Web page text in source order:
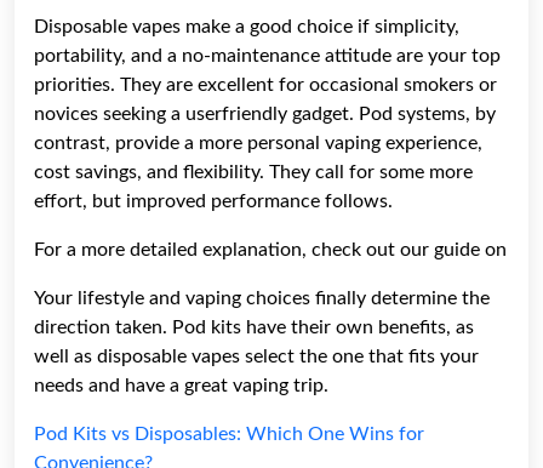
Disposable vapes make a good choice if simplicity,
portability, and a no-maintenance attitude are your top
priorities. They are excellent for occasional smokers or
novices seeking a userfriendly gadget. Pod systems, by
contrast, provide a more personal vaping experience,
cost savings, and flexibility. They call for some more
effort, but improved performance follows.
For a more detailed explanation, check out our guide on
Your lifestyle and vaping choices finally determine the
direction taken. Pod kits have their own benefits, as
well as disposable vapes select the one that fits your
needs and have a great vaping trip.
Pod Kits vs Disposables: Which One Wins for
Convenience?